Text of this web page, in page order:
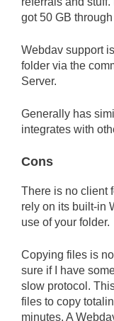
got 50 GB
Webdav support
folder via the
Server.
Generally has
integrates with
Cons
There is no client
rely on its built-in
use of your folder.
Copying files is
sure if I have
slow protocol.
files to copy
minutes. A